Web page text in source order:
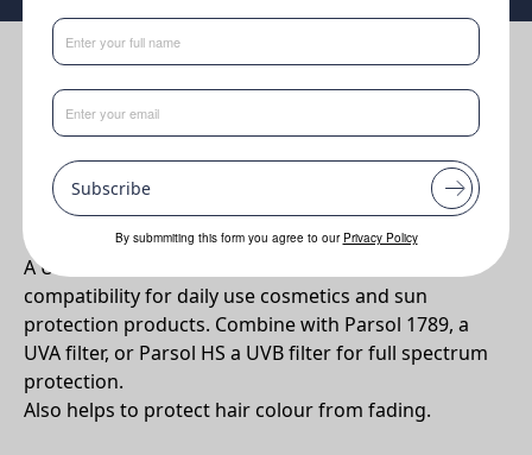
Benefits
A substantive UVB Absorber to protect the hair against
damage and fading.
Why PARSOL®SLX ?
A UVB filter with excellent skin and formulation
compatibility for daily use cosmetics and sun
protection products. Combine with Parsol 1789, a
UVA filter, or Parsol HS a UVB filter for full spectrum
protection.
Also helps to protect hair colour from fading.
Subscribe
By submmiting this form you agree to our Privacy Policy